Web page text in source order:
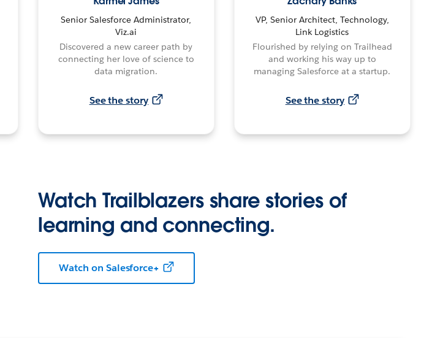
Senior Salesforce Administrator,
Viz.ai
Discovered a new career path by
connecting her love of science to
data migration.
See the story
VP, Senior Architect, Technology,
Link Logistics
Flourished by relying on Trailhead
and working his way up to
managing Salesforce at a startup.
See the story
Watch Trailblazers share stories of
learning and connecting.
Watch on Salesforce+